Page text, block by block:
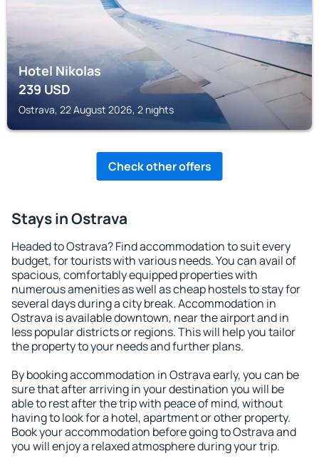
Hotel Nikolas
239USD
Ostrava, 22 August 2026, 2 nights
Check other offers
Stays in Ostrava
Headed to Ostrava? Find accommodation to suit every
budget, for tourists with various needs. You can avail of
spacious, comfortably equipped properties with
numerous amenities as well as cheap hostels to stay for
several days during a city break. Accommodation in
Ostrava is available downtown, near the airport and in
less popular districts or regions. This will help you tailor
the property to your needs and further plans.
By booking accommodation in Ostrava early, you can be
sure that after arriving in your destination you will be
able to rest after the trip with peace of mind, without
having to look for a hotel, apartment or other property.
Book your accommodation before going to Ostrava and
you will enjoy a relaxed atmosphere during your trip.